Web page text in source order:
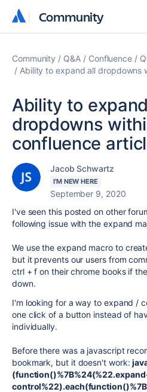
Community
Community
Community Q&A Confluence
Ability to expand all dropdowns
Ability to
dropdowns
confluence
Jacob Schwartz
I'M NEW HERE
September 9, 2020
I've seen this posted on other
following issue with the expand
We use the expand macro to
but it prevents our users from
ctrl + f on their chrome books if
down.
I'm looking for a way to expand /
one click of a button instead of
individually.
Before there was a javascript
bookmark, but it doesn't work: